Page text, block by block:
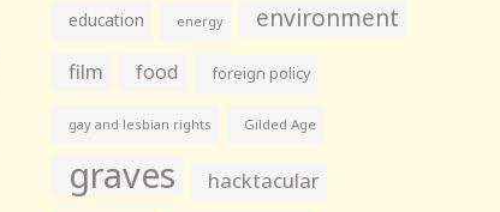
education energy environment
film food foreign policy
gay and lesbian rights Gilded Age
graves hacktacular